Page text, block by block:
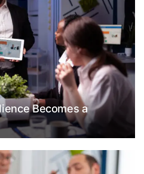
Becomes a